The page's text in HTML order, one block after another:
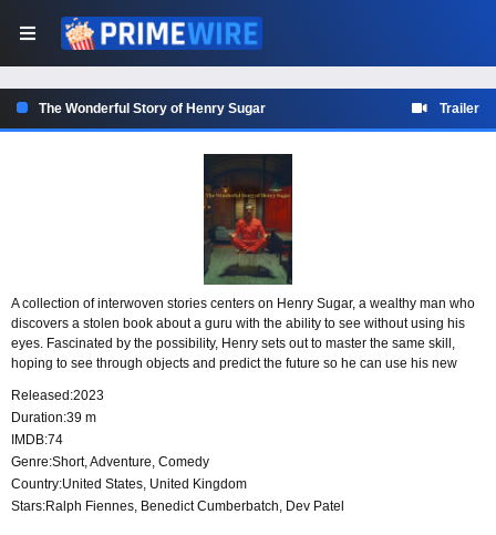
The Wonderful Story of Henry Sugar Trailer
A collection of interwoven stories centers on Henry Sugar, a wealthy man who
discovers a stolen book about a guru with the ability to see without using his
eyes. Fascinated by the possibility, Henry sets out to master the same skill,
hoping to see through objects and predict the future so he can use his new
Released:2023
Duration:39 m
IMDB:74
Genre:Short,Adventure, Comedy
Country:United States, United Kingdom
Stars:Ralph Fiennes, Benedict Cumberbatch, Dev Patel